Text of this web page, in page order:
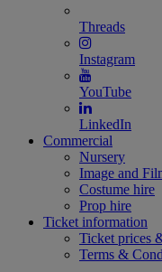
Threads
Instagram
YouTube
LinkedIn
Commercial
Nursery
Image and
Costume hire
Prop hire
Ticket information
Ticket prices
Terms &